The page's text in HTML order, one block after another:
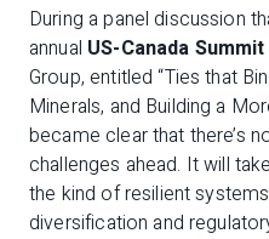
During a panel discussion
annual US-Canada Summit
Group, entitled “Ties that
Minerals, and Building a
became clear that there’s
challenges ahead. It will
the kind of resilient
diversification and